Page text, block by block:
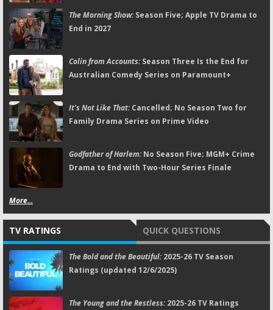
The Morning Show:Season Five; Apple TV Drama to
End in 2027
Colin from Accounts:Season Three Is the End for
Australian Comedy Series on Paramount+
It's Not Like That:Cancelled; No Season Two for
Family Drama Series on Prime Video
Godfather of Harlem:No Season Five; MGM+ Crime
Drama to End with Two-Hour Series Finale
More...
TV RATINGS QUICK QUESTIONS
The Bold and the Beautiful:2025-26 TV Season
Ratings (updated 12/6/2025)
The Young and the Restless:2025-26 TV Ratings